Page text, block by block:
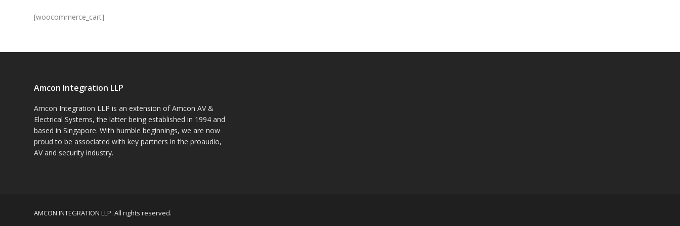
[woocommerce_cart]
Amcon Integration LLP
Amcon Integration LLP is an extension of Amcon AV &
Electrical Systems, the latter being established in 1994 and
based in Singapore. With humble beginnings, we are now
proud to be associated with key partners in the proaudio,
AV and security industry.
AMCON INTEGRATION LLP. All rights reserved.